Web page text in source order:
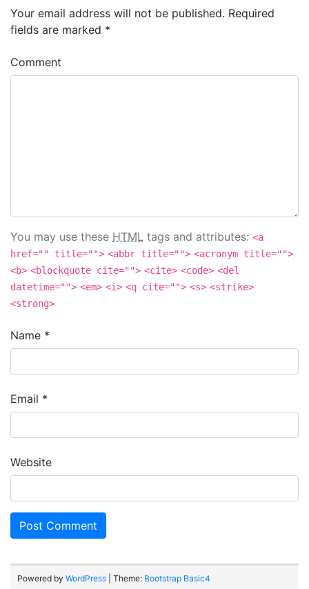
Your email address will not be published. Required
fields are marked *
Comment
You may use these HTML tags and attributes: <a
href="" title=""> <abbr title=""> <acronym title="">
<b> <blockquote cite=""> <cite> <code> <del
datetime=""> <em> <i> <q cite=""> <s> <strike>
<strong>
Name *
Email *
Website
Powered by WordPress | Theme: Bootstrap Basic4